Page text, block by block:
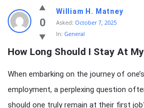
knowledgesutra.com
Latest
Questions
0
William H. Matney
Asked: October 7, 2025
In: General
How Long Should I Stay At
When embarking on the journey of
employment, a perplexing question
should one truly remain at their first